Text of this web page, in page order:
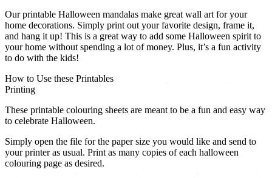
Our printable Halloween mandalas make great wall art for your
home decorations. Simply print out your favorite design, frame it,
and hang it up! This is a great way to add some Halloween spirit to
your home without spending a lot of money. Plus, it’s a fun activity
to do with the kids!
How to Use these Printables
Printing
These printable colouring sheets are meant to be a fun and easy way
to celebrate Halloween.
Simply open the file for the paper size you would like and send to
your printer as usual. Print as many copies of each halloween
colouring page as desired.